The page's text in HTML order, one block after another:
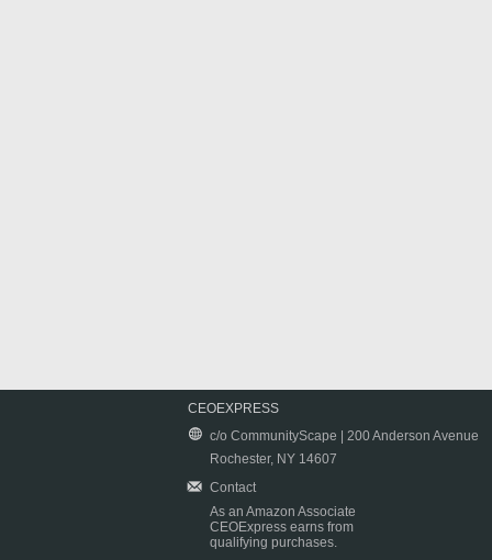
CEOEXPRESS
c/o CommunityScape | 200 Anderson Avenue
Rochester, NY 14607
Contact
As an Amazon Associate
CEOExpress earns from
qualifying purchases.